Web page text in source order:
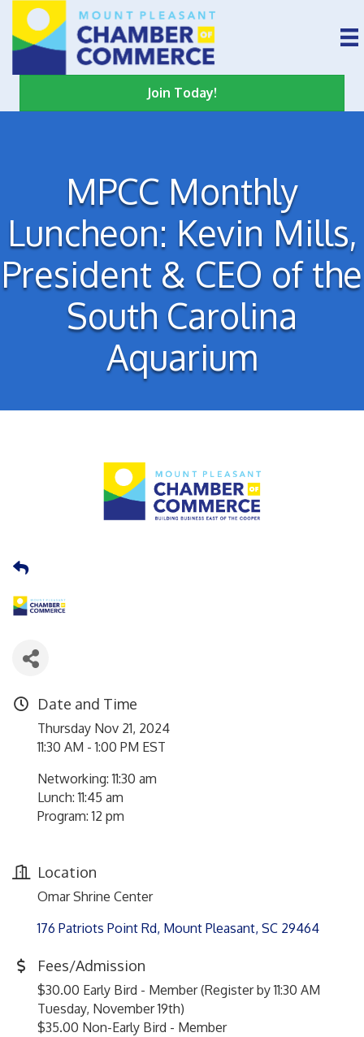
Join Today!
MPCC Monthly
Luncheon: Kevin Mills,
President & CEO of the
South Carolina
Aquarium
Date and Time
Thursday Nov 21, 2024
11:30 AM - 1:00 PM EST
Networking: 11:30 am
Lunch: 11:45 am
Program: 12 pm
Location
Omar Shrine Center
176 Patriots Point Rd Mount Pleasant SC 29464
Fees/Admission
$30.00 Early Bird - Member (Register by 11:30 AM
Tuesday, November 19th)
$35.00 Non-Early Bird - Member